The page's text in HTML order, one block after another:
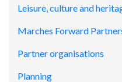
Leisure, culture and
Marches Forward
Partner organisations
Planning